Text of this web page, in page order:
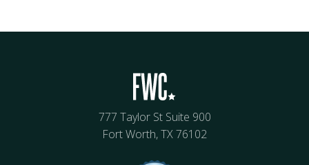
777 Taylor St Suite 900
Fort Worth, TX 76102